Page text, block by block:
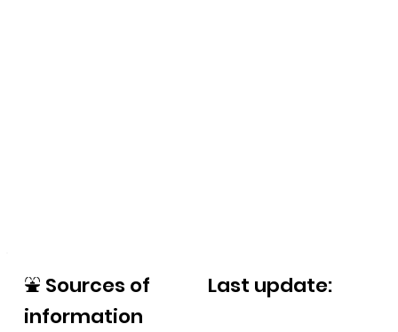
⛲ Sources of
information
Last update: